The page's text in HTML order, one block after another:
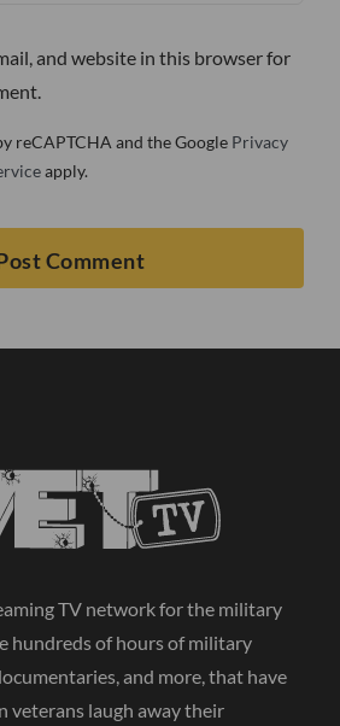
and website in this browser for
reCAPTCHA and the Google Privacy
apply.
TV network for the military
hundreds of hours of military
and more, that have
veterans laugh away their